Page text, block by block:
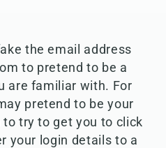
the email address
to pretend to be a
are familiar with. For
pretend to be your
try to get you to click
your login details to a